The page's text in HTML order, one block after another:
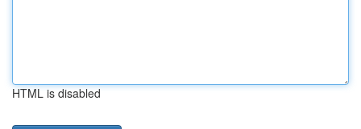
HTML is disabled